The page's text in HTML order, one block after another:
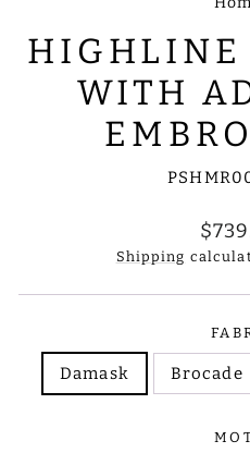
HIGHLINE
WITH
price
Shipping
Damask Brocade